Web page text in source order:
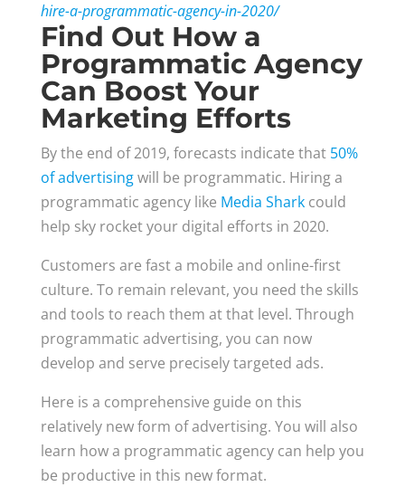
hire-a-programmatic-agency-in-2020/
Find Out How a
Programmatic Agency
Can Boost Your
Marketing Efforts
By the end of 2019, forecasts indicate that 50%
of advertisingwill be programmatic. Hiring a
programmatic agency like Media Sharkcould
help sky rocket your digital efforts in 2020.
Customers are fast a mobile and online-first
culture. To remain relevant, you need the skills
and tools to reach them at that level. Through
programmatic advertising, you can now
develop and serve precisely targeted ads.
Here is a comprehensive guide on this
relatively new form of advertising. You will also
learn how a programmatic agency can help you
be productive in this new format.